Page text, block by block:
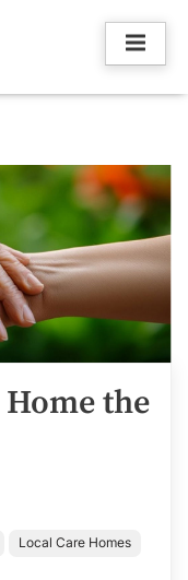
the
Local Care Homes